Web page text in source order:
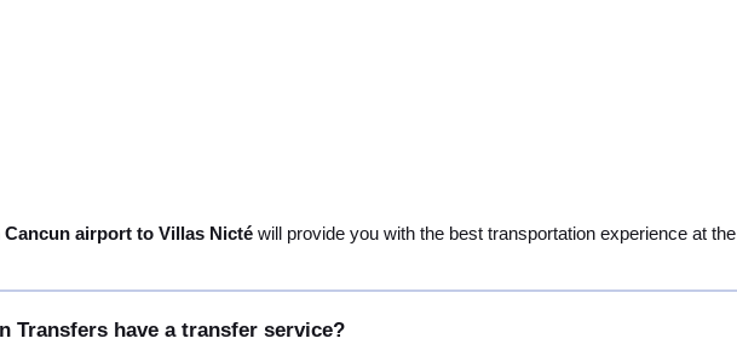
airport to Villas Nicté will provide you with the best transportation experience at
Transfers have a transfer service?